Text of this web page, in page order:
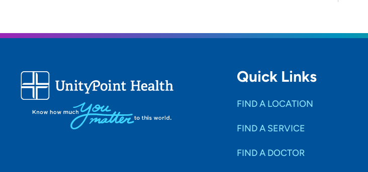
Quick Links
FIND A LOCATION
FIND A SERVICE
FIND A DOCTOR